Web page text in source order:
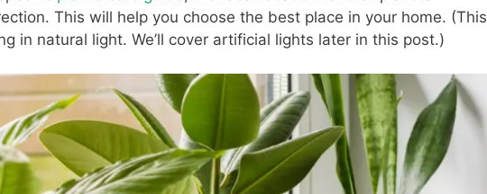
This will help you choose the best place in your home. (This
in natural light. We’ll cover artificial lights later in this post.)